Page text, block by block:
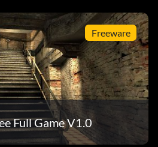
Freeware
Full Game V1.0